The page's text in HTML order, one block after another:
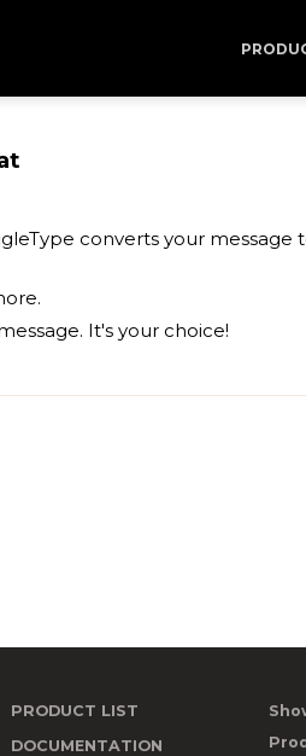
converts your
It's your choice!
PRODUCT LIST
DOCUMENTATION